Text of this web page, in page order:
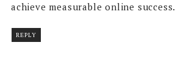
achieve measurable online success.
REPLY